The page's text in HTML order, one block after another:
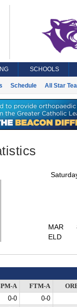
SCHOOLS
Schedule All Star
MAR
ELD
A FTM-A
0-0
0-0